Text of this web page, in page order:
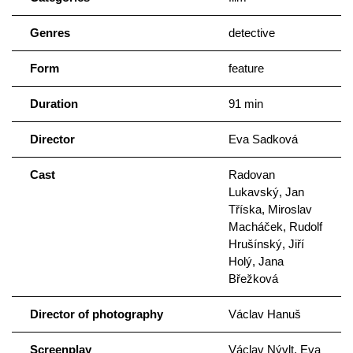
Genres detective
Form feature
Duration 91 min
Director Eva Sadková
Cast
Radovan
Lukavský, Jan
Tříska, Miroslav
Macháček, Rudolf
Hrušínský, Jiří
Holý, Jana
Břežková
Director of photography Václav Hanuš
Screenplay Václav Nývlt, Eva